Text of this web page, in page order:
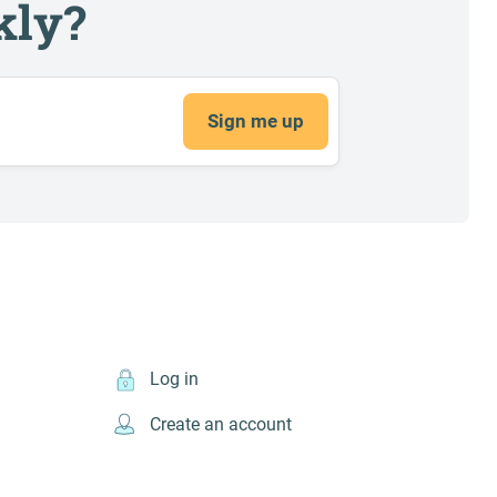
Sign me up
Log in
Create an account